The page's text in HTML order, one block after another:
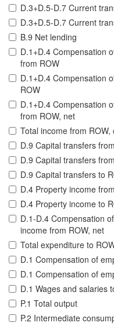
D.3+D.5-D.7 Current
D.3+D.5-D.7 Current
B.9 Net lending
D.1+D.4 Compensation
from ROW
D.1+D.4 Compensation
ROW
D.1+D.4 Compensation
from ROW, net
Total income from
D.9 Capital transfers
D.9 Capital transfers
D.9 Capital transfers to
D.4 Property income
D.4 Property income to
D.1-D.4 Compensation
income from ROW, net
Total expenditure to
D.1 Compensation of
D.1 Compensation of
D.1 Wages and salaries
P.1 Total output
P.2 Intermediate